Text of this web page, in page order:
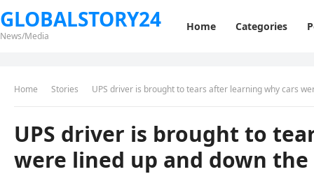
GLOBALSTORY24
News/Media
Home Categories
Home Stories UPS driver is brought to tears after learning why cars
UPS driver is brought to
were lined up and down